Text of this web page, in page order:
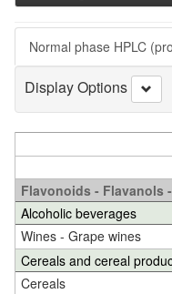
Normal phase HPLC
Display Options
Flavonoids - Flavanols -
Alcoholic beverages
Wines - Grape wines
Cereals and cereal
Cereals